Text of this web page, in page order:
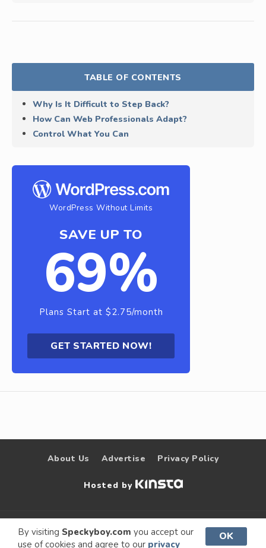
By visiting Speckyboy.com you accept our
use of cookies and agree to our privacy
OK
TABLE OF CONTENTS
Why Is It Difficult to Step Back?
How Can Web Professionals Adapt?
Control What You Can
WordPress Without Limits
SAVE UP TO
69%
Plans Start at $2.75/month
GET STARTED NOW!
About Us Advertise Privacy Policy
Hosted by
© 2009 –
2026
Speckyboy Design
Magazine
. All rights
reserved.